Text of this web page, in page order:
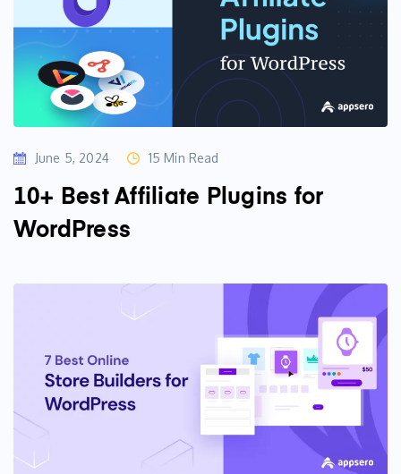
June 5, 2024 15 Min Read
10+ Best Affiliate Plugins for
WordPress